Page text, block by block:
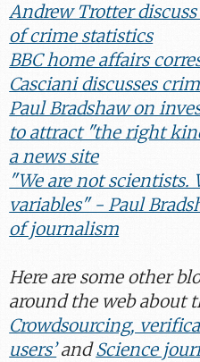
Andrew Trotter
of crime statistics
BBC home affairs
Casciani discusses
Paul Bradshaw on
to attract "the right
a news site
"We are not scientists.
variables" - Paul
of journalism
Here are some other
around the web about
Crowdsourcing,
users’andScience